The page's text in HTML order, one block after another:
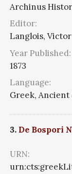
Archinus
Editor:
Langlois, Victor
Year Published:
1873
Language:
Greek, Ancient
3. De Bospori
URN: